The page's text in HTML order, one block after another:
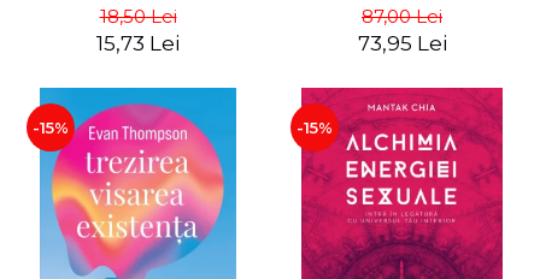
FREE TIME
COMING SOON
NEW APPEARANCES
PROMOTIONS
STUDY PACKAGES
18,50 Lei
15,73 Lei
Mocanu
87,00 Lei
73,95 Lei
-15% -15%